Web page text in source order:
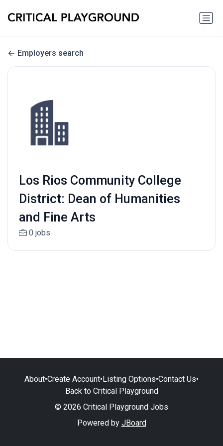
Employers search
Los Rios Community College
District: Dean of Humanities
and Fine Arts
0 jobs
About•Create Account•Listing Options•Contact Us•
Back to Critical Playground
© 2026 Critical Playground Jobs
Powered by JBoard